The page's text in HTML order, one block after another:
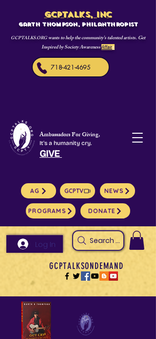
GCPTALKS, INC
Garth Thompson, philanthropist
GCPTALKS.ORGwants to help the community's talented artists. Get
Inspired by Society AwarenessAffairs
718-421-4695
Ambassadors For Giving,
It's a humanity cry.
GIVE
AG GCPTV NEWS
PROGRAMS DONATE
Log In Search Arts
GCPTALKSONDEMAND